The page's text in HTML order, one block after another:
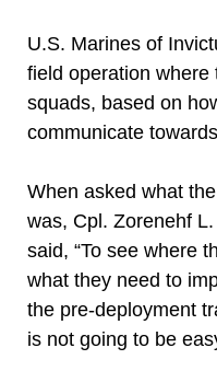
U.S. Marines of
field operation
squads, based on
communicate
When asked what
was, Cpl. Zorenehf
said, “To see where
what they need to
the pre-deployment
is not going to be